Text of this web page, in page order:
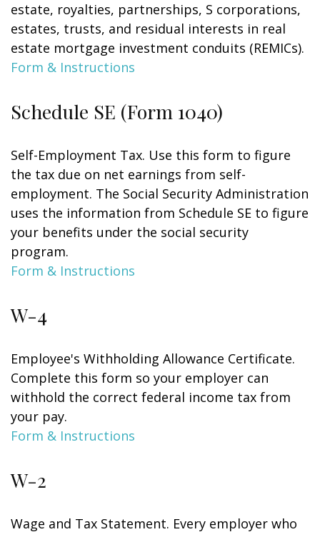
estate, royalties, partnerships, S corporations,
estates, trusts, and residual interests in real
estate mortgage investment conduits (REMICs).
Form & Instructions
Schedule SE (Form 1040)
Self-Employment Tax. Use this form to figure
the tax due on net earnings from self-
employment. The Social Security Administration
uses the information from Schedule SE to figure
your benefits under the social security
program.
Form & Instructions
W-4
Employee's Withholding Allowance Certificate.
Complete this form so your employer can
withhold the correct federal income tax from
your pay.
Form & Instructions
W-2
Wage and Tax Statement. Every employer who